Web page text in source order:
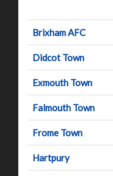
Brixham AFC
Didcot Town
Exmouth Town
Falmouth Town
Frome Town
Hartpury